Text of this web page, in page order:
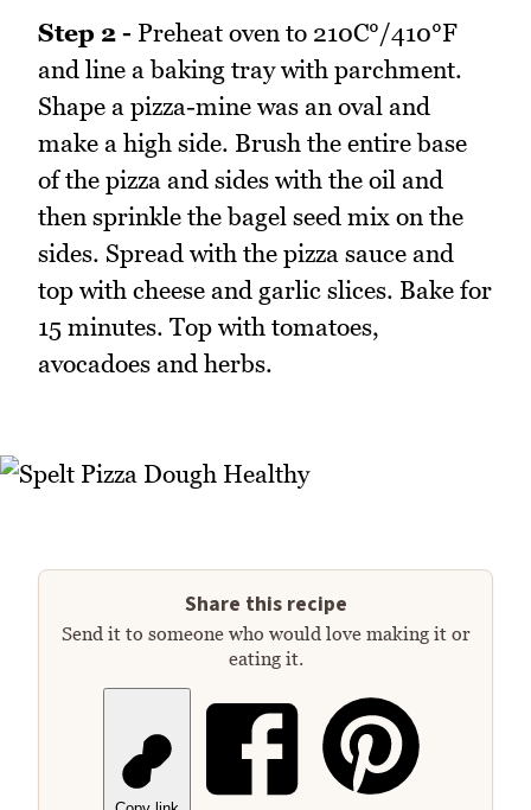
Step 2 - Preheat oven to 210C°/410°F
and line a baking tray with parchment.
Shape a pizza-mine was an oval and
make a high side. Brush the entire base
of the pizza and sides with the oil and
then sprinkle the bagel seed mix on the
sides. Spread with the pizza sauce and
top with cheese and garlic slices. Bake for
15 minutes. Top with tomatoes,
avocadoes and herbs.
Share this recipe
Send it to someone who would love making it or
eating it.